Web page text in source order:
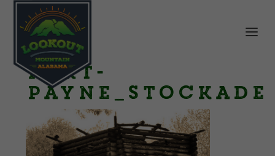
Fort-
Payne_stockade